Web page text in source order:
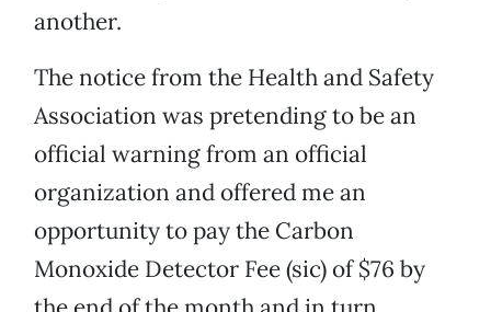
another.
The notice from the Health and Safety
Association was pretending to be an
official warning from an official
organization and offered me an
opportunity to pay the Carbon
Monoxide Detector Fee (sic) of $76 by